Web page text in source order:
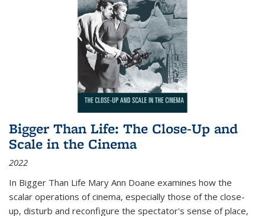
Bigger Than Life: The Close-Up and
Scale in the Cinema
2022
In Bigger Than Life Mary Ann Doane examines how the
scalar operations of cinema, especially those of the close-
up, disturb and reconfigure the spectator's sense of place,